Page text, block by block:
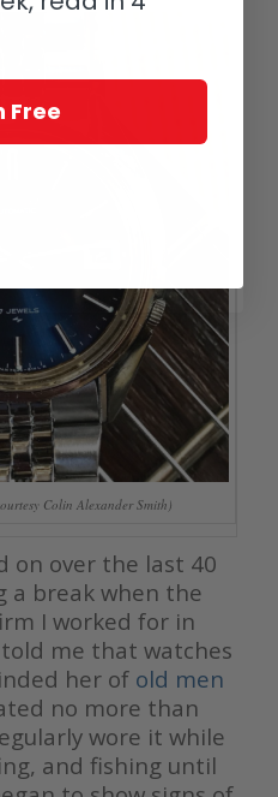
Colin Alexander Smith)
on over the last 40
a break when the
I worked for in
told me that watches
her of old men
no more than
wore it while
and fishing until
read in 4
Free